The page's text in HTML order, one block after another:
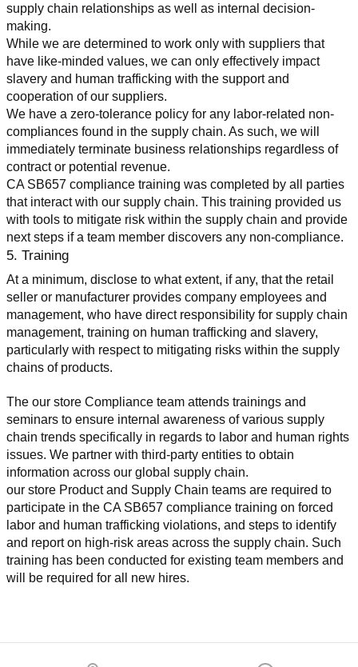
supply chain relationships as well as internal decision-
making.
While we are determined to work only with suppliers that
have like-minded values, we can only effectively impact
slavery and human trafficking with the support and
cooperation of our suppliers.
We have a zero-tolerance policy for any labor-related non-
compliances found in the supply chain. As such, we will
immediately terminate business relationships regardless of
contract or potential revenue.
CA SB657 compliance training was completed by all parties
that interact with our supply chain. This training provided us
with tools to mitigate risk within the supply chain and provide
next steps if a team member discovers any non-compliance.
5. Training
At a minimum, disclose to what extent, if any, that the retail
seller or manufacturer provides company employees and
management, who have direct responsibility for supply chain
management, training on human trafficking and slavery,
particularly with respect to mitigating risks within the supply
chains of products.
The our store Compliance team attends trainings and
seminars to ensure internal awareness of various supply
chain trends specifically in regards to labor and human rights
issues. We partner with third-party entities to obtain
information across our global supply chain.
our store Product and Supply Chain teams are required to
participate in the CA SB657 compliance training on forced
labor and human trafficking violations, and steps to identify
and report on high-risk areas across the supply chain. Such
training has been conducted for existing team members and
will be required for all new hires.